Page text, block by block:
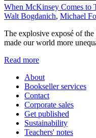
When McKinsey Comes to
Walt Bogdanich, Michael
The explosive exposé of
made our world more
Read more
About
Bookseller services
Contact
Corporate sales
Get published
Sustainability
Teachers' notes